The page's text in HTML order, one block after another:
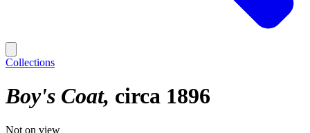
Collections
Boy's Coat circa 1896
Not on view